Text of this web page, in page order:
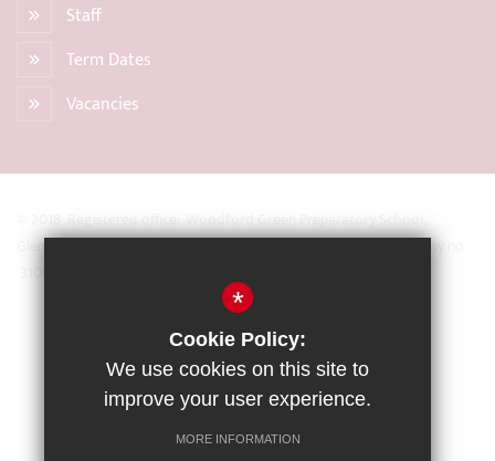
Staff
Term Dates
Vacancies
© 2018 Registered office: Woodford Green Preparatory School,
Glengall Road, Woodford Green, Essex IG8 0BZ Registered Charity no.
Sitemap
Terms of Use
Privacy Policy
Cookie Usage
*
Cookie Policy:
We use cookies on this site to
improve your user experience.
MORE INFORMATION